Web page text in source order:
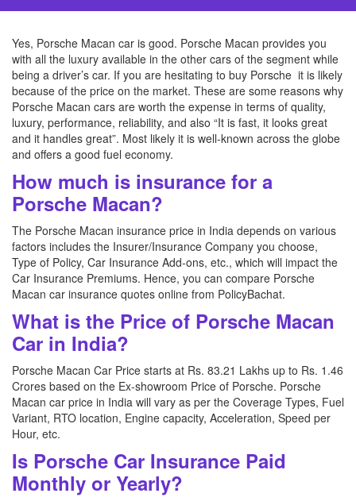
Yes, Porsche Macan car is good. Porsche Macan provides you
with all the luxury available in the other cars of the segment while
being a driver’s car. If you are hesitating to buy Porsche it is likely
because of the price on the market. These are some reasons why
Porsche Macan cars are worth the expense in terms of quality,
luxury, performance, reliability, and also “It is fast, it looks great
and it handles great”. Most likely it is well-known across the globe
and offers a good fuel economy.
How much is insurance for a
Porsche Macan?
The Porsche Macan insurance price in India depends on various
factors includes the Insurer/Insurance Company you choose,
Type of Policy, Car Insurance Add-ons, etc., which will impact the
Car Insurance Premiums. Hence, you can compare Porsche
Macan car insurance quotes online from PolicyBachat.
What is the Price of Porsche Macan
Car in India?
Porsche Macan Car Price starts at Rs. 83.21 Lakhs up to Rs. 1.46
Crores based on the Ex-showroom Price of Porsche. Porsche
Macan car price in India will vary as per the Coverage Types, Fuel
Variant, RTO location, Engine capacity, Acceleration, Speed per
Hour, etc.
Is Porsche Car Insurance Paid
Monthly or Yearly?